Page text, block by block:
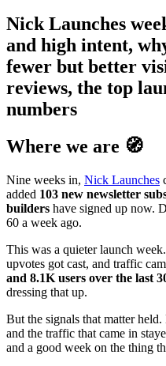
Nick Launches
and high intent,
fewer but better
reviews, the top
numbers
Where we are 🧭
Nine weeks in, Nick Launches
added 103 new newsletter
builders have signed up now.
60 a week ago.
This was a quieter launch
upvotes got cast, and traffic
and 8.1K users over the last
dressing that up.
But the signals that matter held.
and the traffic that came in
and a good week on the thing